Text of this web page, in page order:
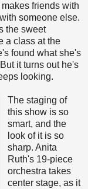
friends with
someone else.
the sweet
a class at the
found what she's
it turns out he's
looking.
The staging of
this show is so
smart, and the
look of it is so
sharp. Anita
Ruth's 19-piece
orchestra takes
center stage, as it